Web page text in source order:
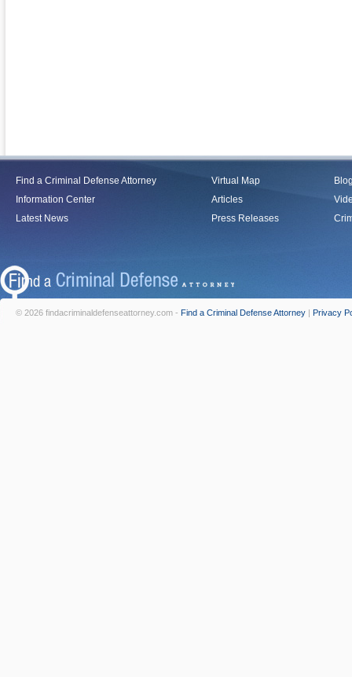
Find a Criminal Defense Attorney
Information Center
Latest News
Virtual Map
Articles
Press Releases
© 2026 findacriminaldefenseattorney.com - Find a Criminal Defense Attorney | Privacy